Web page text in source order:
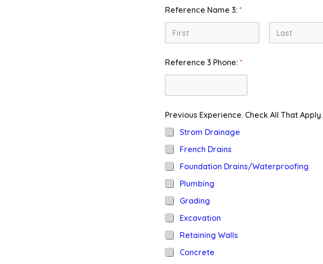
Reference Name 3: *
Reference 3 Phone: *
Previous Experience. Check All That Apply.
Strom Drainage
French Drains
Foundation Drains/Waterproofing
Plumbing
Grading
Excavation
Retaining Walls
Concrete